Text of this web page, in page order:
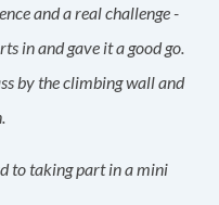
and a real challenge -
in and gave it a good go.
by the climbing wall and
to taking part in a mini